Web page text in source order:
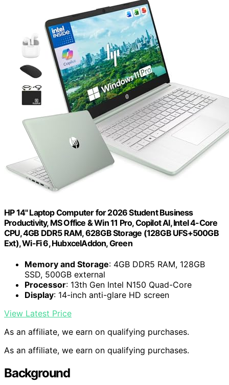
HP 14" Laptop Computer for 2026 Student Business
Productivity, MS Office & Win 11 Pro, Copilot AI, Intel 4-Core
CPU, 4GB DDR5 RAM, 628GB Storage (128GB UFS+500GB
Ext), Wi-Fi 6, HubxcelAddon, Green
Memory and Storage: 4GB DDR5 RAM, 128GB
SSD, 500GB external
Processor: 13th Gen Intel N150 Quad-Core
Display: 14-inch anti-glare HD screen
View Latest Price
As an affiliate, we earn on qualifying purchases.
As an affiliate, we earn on qualifying purchases.
Background